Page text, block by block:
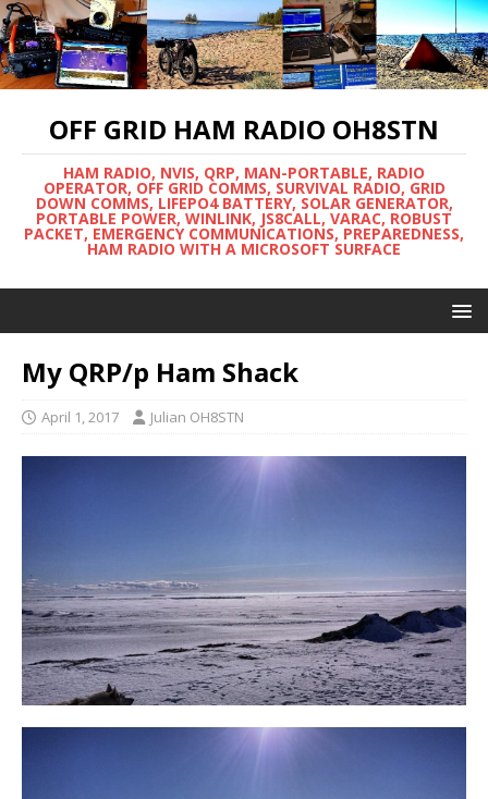
OFF GRID HAM RADIO OH8STN
HAM RADIO, NVIS, QRP, MAN-PORTABLE, RADIO
OPERATOR, OFF GRID COMMS, SURVIVAL RADIO, GRID
DOWN COMMS, LIFEPO4 BATTERY, SOLAR GENERATOR,
PORTABLE POWER, WINLINK, JS8CALL, VARAC, ROBUST
PACKET, EMERGENCY COMMUNICATIONS, PREPAREDNESS,
HAM RADIO WITH A MICROSOFT SURFACE
My QRP/p Ham Shack
April 1, 2017 Julian OH8STN